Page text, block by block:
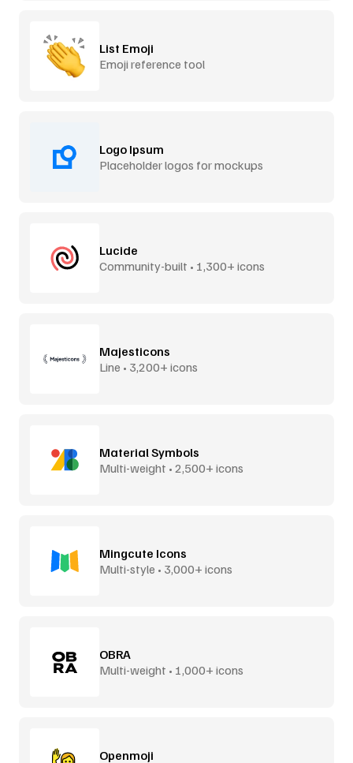
List Emoji
Emoji reference tool
Logo Ipsum
Placeholder logos for mockups
Lucide
Community-built • 1,300+ icons
Majesticons
Line • 3,200+ icons
Material Symbols
Multi-weight • 2,500+ icons
Mingcute Icons
Multi-style • 3,000+ icons
OBRA
Multi-weight • 1,000+ icons
Openmoji